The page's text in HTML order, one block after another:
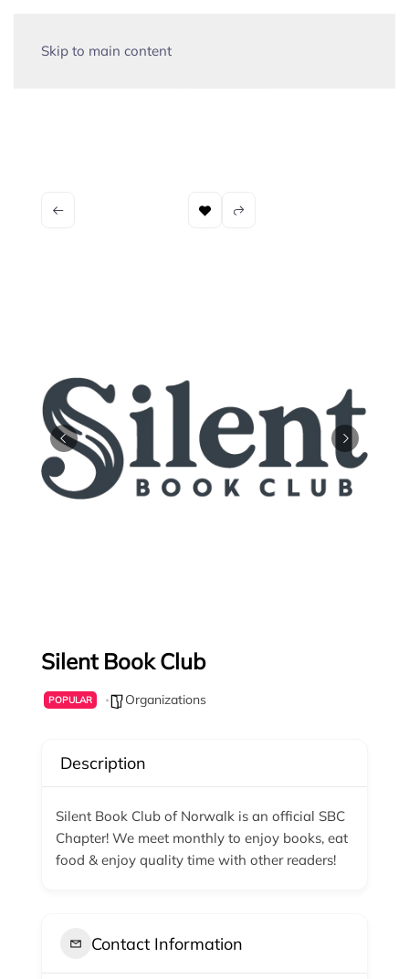
Skip to main content
Silent Book Club
POPULAR Organizations
Description
Silent Book Club of Norwalk is an official SBC
Chapter! We meet monthly to enjoy books, eat
food & enjoy quality time with other readers!
Contact Information